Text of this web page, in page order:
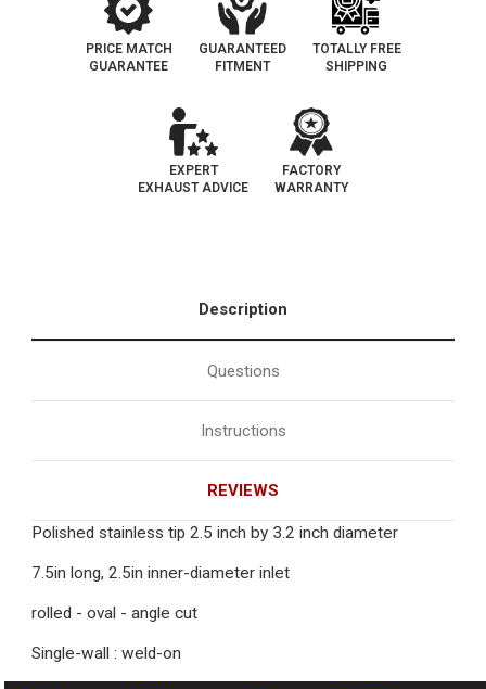
PRICE MATCH
GUARANTEE
GUARANTEED
FITMENT
TOTALLY FREE
SHIPPING
EXPERT
EXHAUST ADVICE
FACTORY
WARRANTY
Description
Questions
Instructions
REVIEWS
Polished stainless tip 2.5 inch by 3.2 inch diameter
7.5in long, 2.5in inner-diameter inlet
rolled - oval - angle cut
Single-wall : weld-on